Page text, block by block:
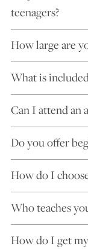
teenagers?
How large are
What is
Can I attend an
Do you offer
How do I
Who teaches
How do I get